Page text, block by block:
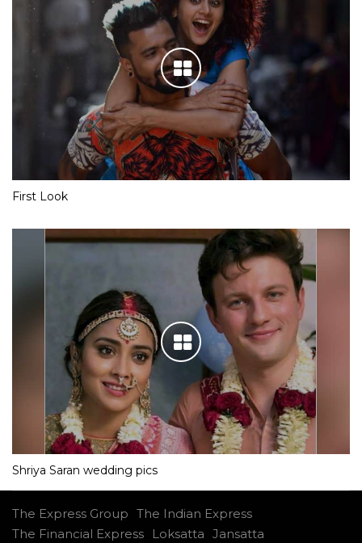
First Look
Shriya Saran wedding pics
The Express Group The Indian Express
The Financial Express
Loksatta Jansatta